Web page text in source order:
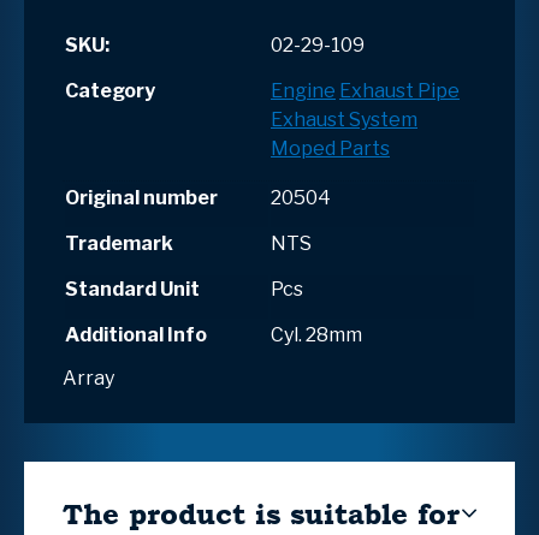
SKU:
02-29-109
Category
Engine Exhaust Pipe
Exhaust System
Moped Parts
Original number
20504
Trademark
NTS
Standard Unit
Pcs
Additional Info
Cyl. 28mm
Array
The product is suitable for